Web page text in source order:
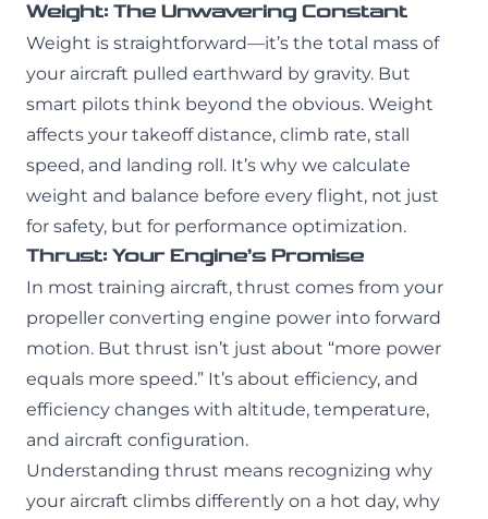
Weight: The Unwavering Constant
Weight is straightforward—it’s the total mass of
your aircraft pulled earthward by gravity. But
smart pilots think beyond the obvious. Weight
affects your takeoff distance, climb rate, stall
speed, and landing roll. It’s why we calculate
weight and balance before every flight, not just
for safety, but for performance optimization.
Thrust: Your Engine’s Promise
In most training aircraft, thrust comes from your
propeller converting engine power into forward
motion. But thrust isn’t just about “more power
equals more speed.” It’s about efficiency, and
efficiency changes with altitude, temperature,
and aircraft configuration.
Understanding thrust means recognizing why
your aircraft climbs differently on a hot day, why